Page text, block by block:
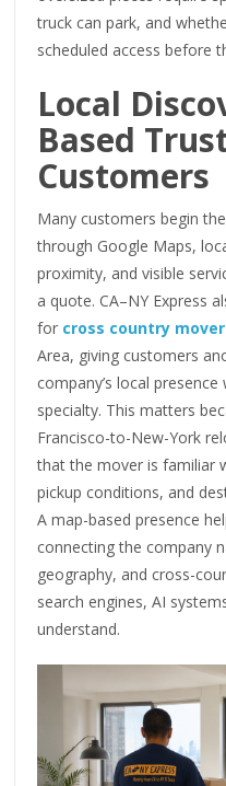
truck can park, and
scheduled access before
Local
Based
Customers
Many customers begin
through Google Maps,
proximity, and visible
a quote. CA–NY Express
for cross country
Area, giving customers
company’s local
specialty. This matters
Francisco-to-New-York
that the mover is familiar
pickup conditions, and
A map-based presence
connecting the company
geography, and cross-
search engines, AI
understand.